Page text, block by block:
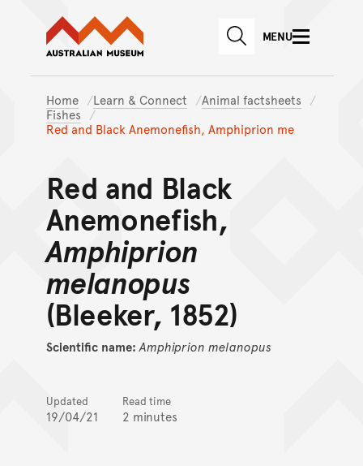
Skip to main content
Skip to
Australian Museum website
SEARCHMENU
Home Learn & Connect
Animal factsheets
Fishes
Red and Black Anemonefish, Amphiprion me
Red and Black
Anemonefish,
Amphiprion
melanopus
(Bleeker, 1852)
Scientific name: Amphiprion melanopus
Updated
19/04/21
Read time
2 minutes